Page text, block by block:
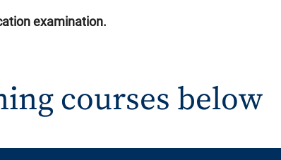
examination.
courses below